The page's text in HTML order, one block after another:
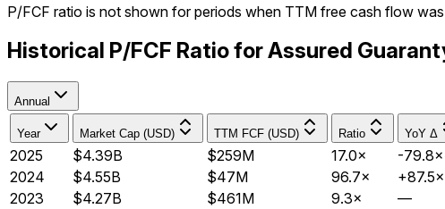
P/FCF ratio is not shown for periods when TTM free cash flow
Historical P/FCF Ratio for Assured
Annual
Year Market Cap (USD) TTM FCF (USD) Ratio YoY Δ
2025 $4.39B $259M 17.0× -79.8×
2024
$4.55B $47M 96.7× +87.5×
2023
$4.27B $461M 9.3× —